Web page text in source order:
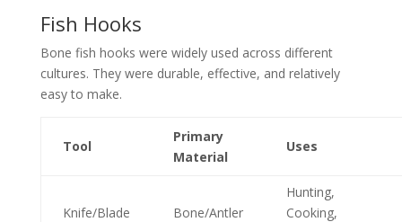
Fish Hooks
Bone fish hooks were widely used across different
cultures. They were durable, effective, and relatively
easy to make.
Tool
Primary
Material
Uses
Knife/Blade Bone/Antler
Hunting,
Cooking,